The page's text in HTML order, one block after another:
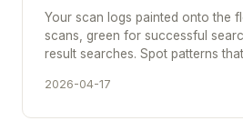
Your scan logs painted onto the
scans, green for successful
result searches. Spot patterns
2026-04-17